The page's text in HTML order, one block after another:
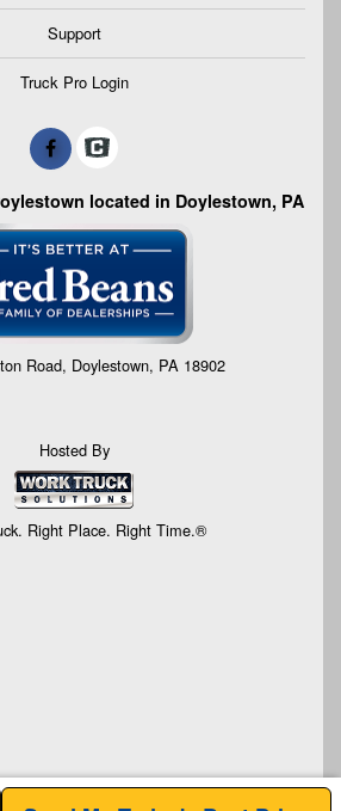
Support
Truck Pro Login
located in Doylestown, PA
Road, Doylestown, PA 18902
Hosted By
Right Place. Right Time.®